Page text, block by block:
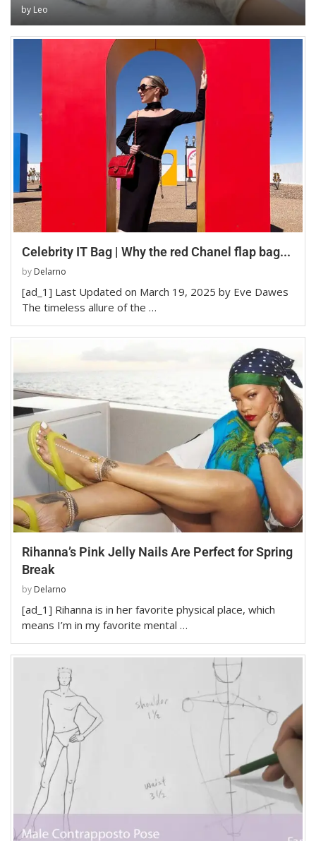
by Leo
Celebrity IT Bag | Why the red Chanel flap bag...
by Delarno
[ad_1] Last Updated on March 19, 2025 by Eve Dawes
The timeless allure of the …
Rihanna’s Pink Jelly Nails Are Perfect for Spring
Break
by Delarno
[ad_1] Rihanna is in her favorite physical place, which
means I’m in my favorite mental …